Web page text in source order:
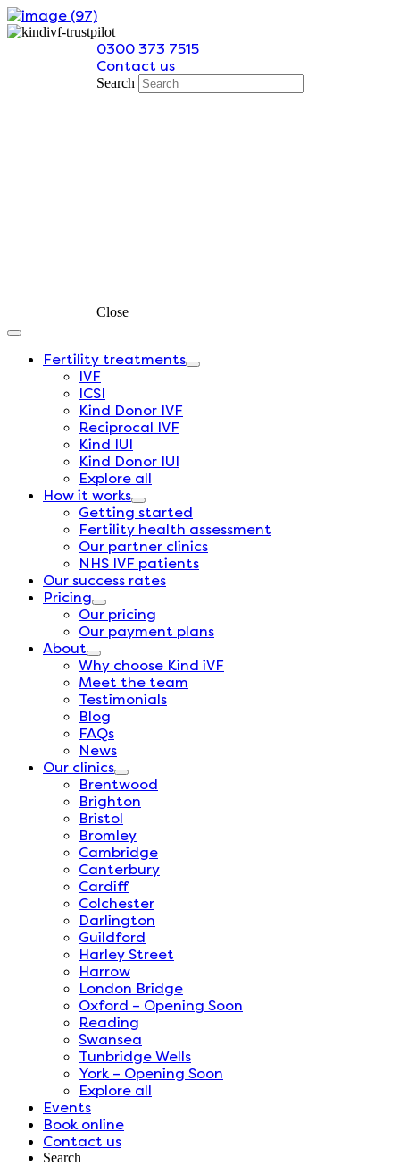
Skip
to
0300 373 7515
Contact us
Search
Close
Fertility treatments
IVF
ICSI
Kind Donor IVF
Reciprocal IVF
Kind IUI
Kind Donor IUI
Explore all
How it works
Getting started
Fertility health assessment
Our partner clinics
NHS IVF patients
Our success rates
Pricing
Our pricing
Our payment plans
About
Why choose Kind iVF
Meet the team
Testimonials
Blog
FAQs
News
Our clinics
Brentwood
Brighton
Bristol
Bromley
Cambridge
Canterbury
Cardiff
Colchester
Darlington
Guildford
Harley Street
Harrow
London Bridge
Oxford – Opening Soon
Reading
Swansea
Tunbridge Wells
York – Opening Soon
Explore all
Events
Book online
Contact us
Search